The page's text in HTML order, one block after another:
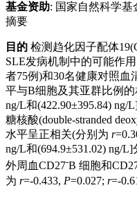
基金资助: 国家自然科学基
摘要
目的 检测趋化因子配体
SLE发病机制中的可能作用
者75例)和30名健康对照
平与B细胞及其亚群比例
ng/L和(422.90±395.84) ng/
糖核酸(double-stranded
水平呈正相关(分别为 r
ng/L和(694.9±531.02) ng/
外周血CD27-B 细胞和
为 r=-0.433, P=0.027; r=-